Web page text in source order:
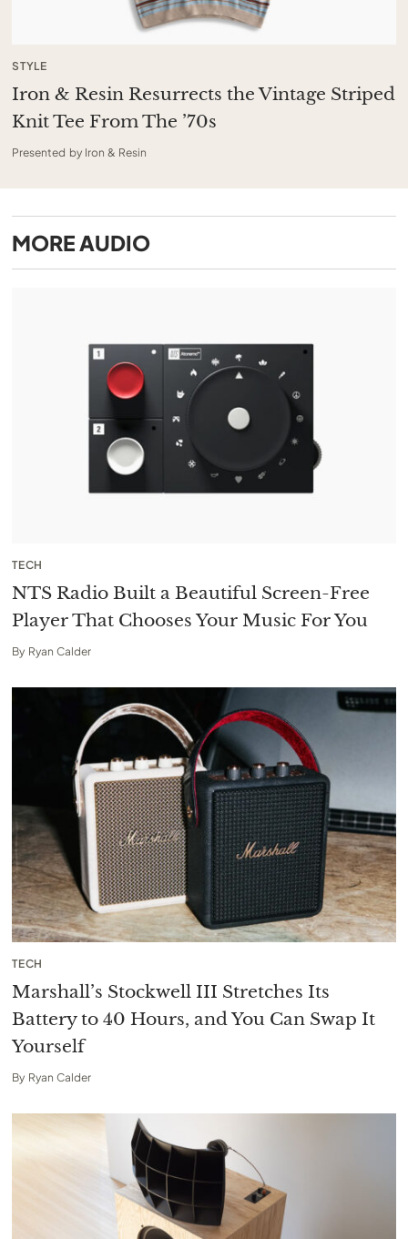
STYLE
Iron & Resin Resurrects the Vintage Striped
Knit Tee From The ’70s
Presented by Iron & Resin
MOREAUDIO
TECH
NTS Radio Built a Beautiful Screen-Free
Player That Chooses Your Music For You
By Ryan Calder
TECH
Marshall’s Stockwell III Stretches Its
Battery to 40 Hours, and You Can Swap It
Yourself
By Ryan Calder